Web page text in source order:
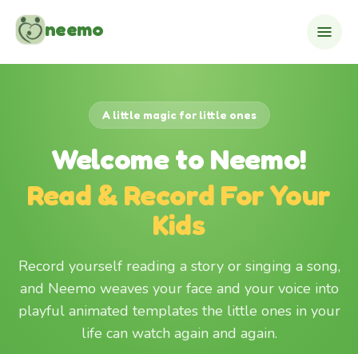
neemo
A little magic for little ones
Welcome to Neemo!
Read & Record For Your
Kids
Record yourself reading a story or singing a song,
and Neemo weaves your face and your voice into
playful animated templates the little ones in your
life can watch again and again.